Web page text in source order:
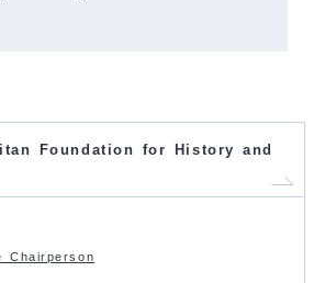
Foundation for History and
Chairperson